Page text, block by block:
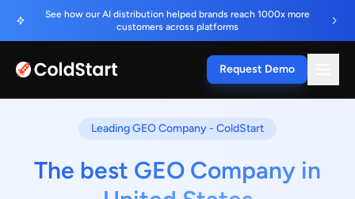
See how our AI distribution helped brands reach 1000x more
customers across platforms
Request Demo
Leading GEO Company - ColdStart
The best GEO Company in